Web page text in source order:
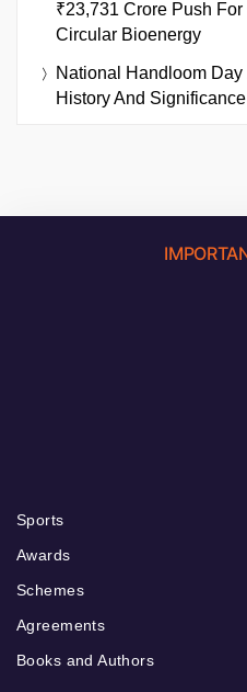
₹23,731 Crore Push
Circular Bioenergy
National Handloom
History And Significance
Sports
Awards
Schemes
Agreements
Books and Authors